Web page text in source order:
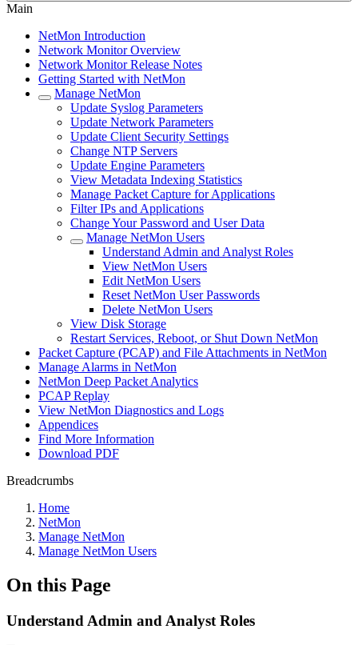
Main
NetMon Introduction
Network Monitor Overview
Network Monitor Release Notes
Getting Started with NetMon
Manage NetMon
Update Syslog Parameters
Update Network Parameters
Update Client Security Settings
Change NTP Servers
Update Engine Parameters
View Metadata Indexing Statistics
Manage Packet Capture for Applications
Filter IPs and Applications
Change Your Password and User Data
Manage NetMon Users
Understand Admin and Analyst Roles
View NetMon Users
Edit NetMon Users
Reset NetMon User Passwords
Delete NetMon Users
View Disk Storage
Restart Services, Reboot, or Shut Down NetMon
Packet Capture (PCAP) and File Attachments in NetMon
Manage Alarms in NetMon
NetMon Deep Packet Analytics
PCAP Replay
View NetMon Diagnostics and Logs
Appendices
Find More Information
Download PDF
Breadcrumbs
Home
NetMon
Manage NetMon
Manage NetMon Users
On this Page
Understand Admin and Analyst Roles